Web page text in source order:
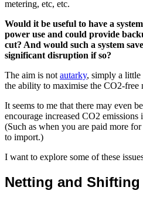
metering, etc, etc.
Would it be useful to have a
power use and could provide
cut? And would such a system
significant disruption if so?
The aim is not autarky, simply a little
the ability to maximise the CO2-free
It seems to me that there may even
encourage increased CO2
(Such as when you are paid more
to import.)
I want to explore some of these
Netting and Shifting